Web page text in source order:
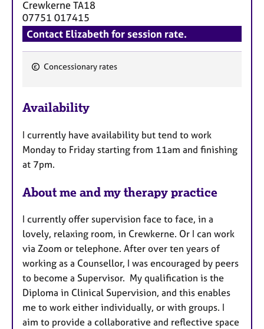
CrewkerneTA18
07751 017415
Contact Elizabeth for session rate.
a
u
r
e
Concessionary rates
Availability
I currently have availability but tend to work
Monday to Friday starting from 11am and finishing
at 7pm.
About me and my therapy practice
I currently offer supervision face to face, in a
lovely, relaxing room, in Crewkerne. Or I can work
via Zoom or telephone. After over ten years of
working as a Counsellor, I was encouraged by peers
to become a Supervisor. My qualification is the
Diploma in Clinical Supervision, and this enables
me to work either individually, or with groups. I
aim to provide a collaborative and reflective space